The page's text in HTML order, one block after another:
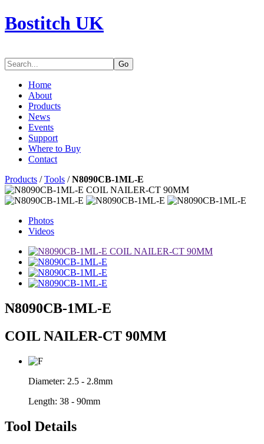
Bostitch UK
Go
Home
About
Products
News
Events
Support
Where to Buy
Contact
Products /Tools /N8090CB-1ML-E
Photos
Videos
N8090CB-1ML-E
COIL NAILER-CT 90MM
Diameter: 2.5 - 2.8mm
Length: 38 - 90mm
Tool Details